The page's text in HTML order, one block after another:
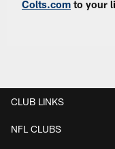
Colts.com to your
CLUB LINKS
NFL CLUBS